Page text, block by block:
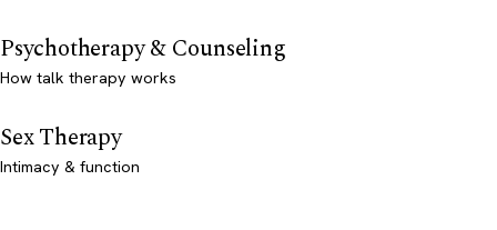
Psychotherapy & Counseling
How talk therapy works
Sex Therapy
Intimacy & function